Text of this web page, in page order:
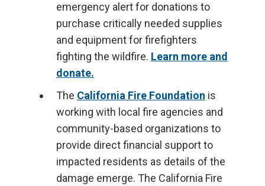
emergency alert for donations to
purchase critically needed supplies
and equipment for firefighters
fighting the wildfire. Learn more and
donate.
The California Fire Foundation is
working with local fire agencies and
community-based organizations to
provide direct financial support to
impacted residents as details of the
damage emerge. The California Fire